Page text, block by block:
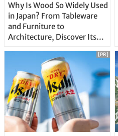
Why Is Wood So Widely Used
in Japan? From Tableware
and Furniture to
Architecture, Discover Its
[PR]